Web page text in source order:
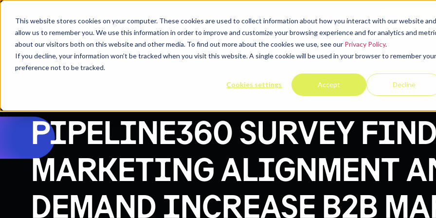
This website stores cookies on your computer. These cookies are used to collect information about how you interact with our website and
allow us to remember you. We use this information in order to improve and customize your browsing experience and for analytics and
about our visitors both on this website and other media. To find out more about the cookies we use, see our Privacy Policy.
If you decline, your information won’t be tracked when you visit this website. A single cookie will be used in your browser to remember your
preference not to be tracked.
Cookies settings Accept Decline
Contact us
PIPELINE360 SURVEY
MARKETING ALIGNMENT
DEMAND INCREASE B2B